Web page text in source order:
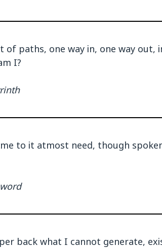
of paths, one way in, one way out,
I?
to it atmost need, though
back what I cannot generate,